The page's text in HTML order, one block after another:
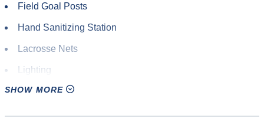
Field Goal Posts
Hand Sanitizing Station
Lacrosse Nets
Lighting
Locker Room
SHOW MORE